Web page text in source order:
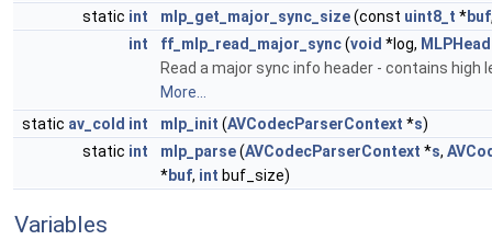
static int mlp_get_major_sync_size(const uint8_t *buf
int
ff_mlp_read_major_sync(void *log,
Read a major sync info header - contains
More...
static av_cold int mlp_init (AVCodecParserContext *s)
static int mlp_parse(AVCodecParserContext *s,
*buf, int buf_size)
Variables